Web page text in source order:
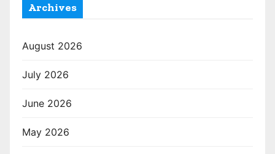
Archives
August 2026
July 2026
June 2026
May 2026